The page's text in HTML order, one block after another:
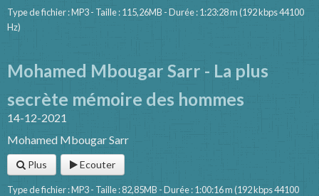
Type de fichier : MP3 - Taille : 115,26MB - Durée : 1:23:28 m (192 kbps 44100
Hz)
Mohamed Mbougar Sarr - La plus
secrète mémoire des hommes
14-12-2021
Mohamed Mbougar Sarr
Plus Ecouter
Type de fichier : MP3 - Taille : 82,85MB - Durée : 1:00:16 m (192 kbps 44100